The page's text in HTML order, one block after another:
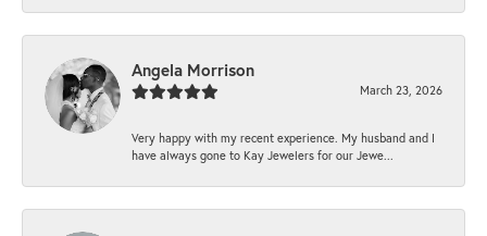
Angela Morrison
March 23, 2026
Very happy with my recent experience. My husband and I
have always gone to Kay Jewelers for our Jewe...